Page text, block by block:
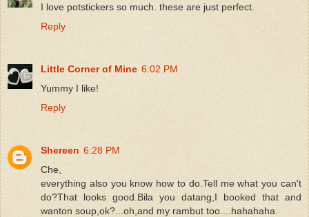
I love potstickers so much. these are just perfect.
Reply
Little Corner of Mine 6:02 PM
Yummy I like!
Reply
Shereen 6:28 PM
Che,
everything also you know how to do.Tell me what you can't
do?That looks good.Bila you datang,I booked that and
wanton soup,ok?...oh,and my rambut too....hahahaha.